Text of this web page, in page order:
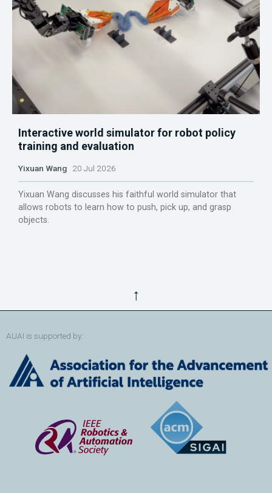
Interactive world simulator for robot policy
training and evaluation
Yixuan Wang 20 Jul 2026
Yixuan Wang discusses his faithful world simulator that
allows robots to learn how to push, pick up, and grasp
objects.
↑
AUAI is supported by: